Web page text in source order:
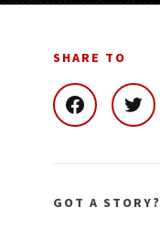
SHARE TO
GOT A STORY?